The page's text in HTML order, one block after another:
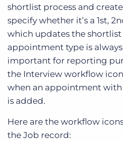
shortlist process and
specify whether it’s a 1st,
which updates the shortlist
appointment type is always
important for reporting
the Interview workflow
when an appointment
is added.
Here are the workflow
the Job record: